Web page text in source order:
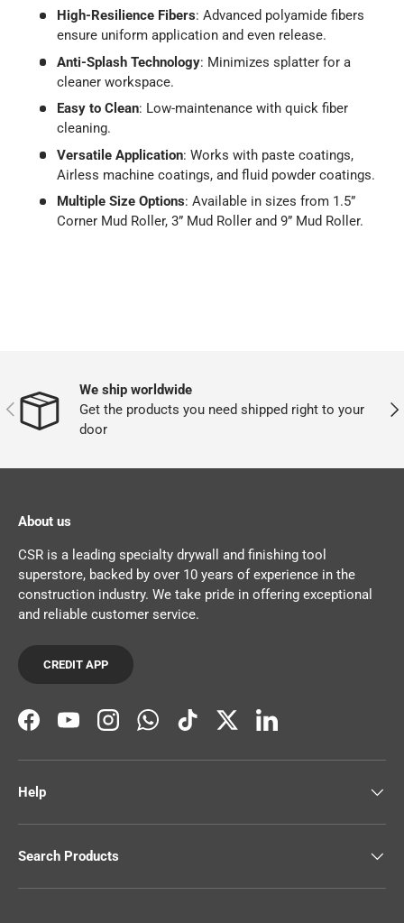
High-Resilience Fibers: Advanced polyamide fibers
ensure uniform application and even release.
Anti-Splash Technology: Minimizes splatter for a
cleaner workspace.
Easy to Clean: Low-maintenance with quick fiber
cleaning.
Versatile Application: Works with paste coatings,
Airless machine coatings, and fluid powder coatings.
Multiple Size Options: Available in sizes from 1.5”
Corner Mud Roller, 3” Mud Roller and 9” Mud Roller.
PREVIOUS
We ship worldwide
Get the products you need shipped right to your
door
About us
CSR is a leading specialty drywall and finishing tool
superstore, backed by over 10 years of experience in the
construction industry. We take pride in offering exceptional
and reliable customer service.
CREDIT APP
FacebookYouTubeInstagramWhatsAppTikTokTwitterLinkedIn
Help
Search Products